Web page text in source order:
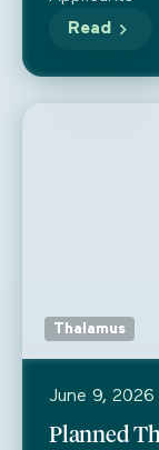
Read
Thalamus
June 9, 2026
Planned